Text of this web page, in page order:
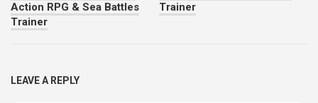
Action RPG & Sea Battles
Trainer
Trainer
LEAVE A REPLY